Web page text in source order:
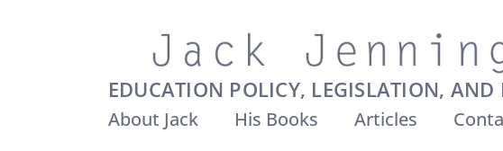
EDUCATION POLICY, LEGISLATION, AND
About Jack His Books Articles